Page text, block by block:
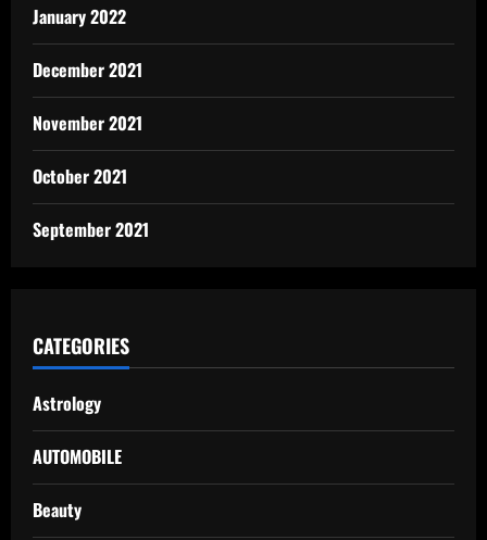
January 2022
December 2021
November 2021
October 2021
September 2021
CATEGORIES
Astrology
AUTOMOBILE
Beauty